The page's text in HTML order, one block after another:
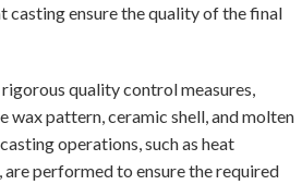
casting ensure the quality of the final
quality control measures,
wax pattern, ceramic shell, and molten
operations, such as heat
performed to ensure the required